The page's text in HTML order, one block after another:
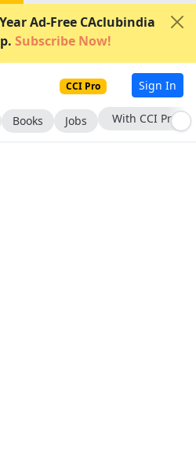
Ad-Free CAclubindia
Subscribe Now!
CCI Pro Sign In
Books Jobs With CCI Pro